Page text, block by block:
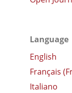
Language
English
Français
Italiano